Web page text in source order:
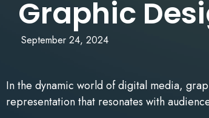
Graphic
September 24, 2024
In the dynamic world of digital media,
representation that resonates with